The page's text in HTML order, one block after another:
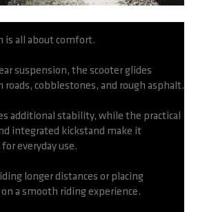
is all about comfort.
suspension, the scooter glides
roads, cobblestones, and rough asphalt.
additional stability, while the practical
integrated kickstand make it
everyday use.
longer distances or placing
a smooth riding experience.